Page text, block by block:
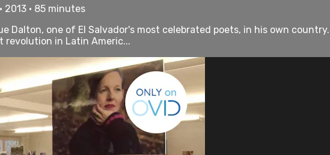
2013 • 85 minutes
Dalton, one of El Salvador's most celebrated poets, in his own
in Latin Americ...